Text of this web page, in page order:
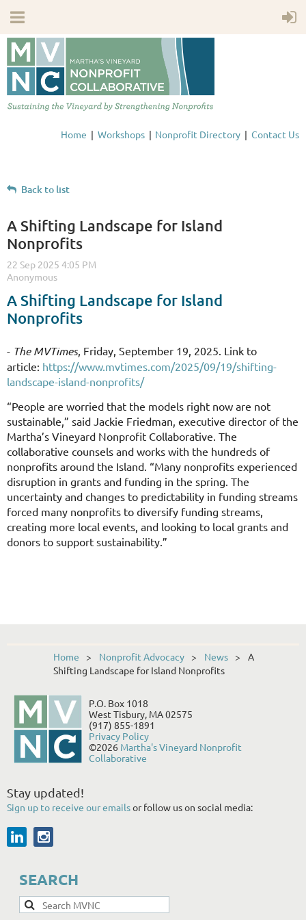
Home Workshops Nonprofit Directory Contact Us
Back to list
A Shifting Landscape for Island
Nonprofits
A Shifting Landscape for Island
Nonprofits
- The MVTimes , Friday, September 19, 2025. Link to
article: https://www.mvtimes.com/2025/09/19/shifting-
landscape-island-nonprofits/
“People are worried that the models right now are not
sustainable,” said Jackie Friedman, executive director of the
Martha’s Vineyard Nonprofit Collaborative. The
collaborative counsels and works with the hundreds of
nonprofits around the Island. “Many nonprofits experienced
disruption in grants and funding in the spring. The
uncertainty and changes to predictability in funding streams
forced many nonprofits to diversify funding streams,
creating more local events, and looking to local grants and
donors to support sustainability.”
Home Nonprofit Advocacy News
A
Shifting Landscape for Island Nonprofits
P.O. Box 1018
West Tisbury, MA 02575
(917) 855-1891
Privacy Policy
©2026 Martha's Vineyard Nonprofit
Collaborative
Stay updated!
Sign up to receive our emailsor follow us on social media:
SEARCH